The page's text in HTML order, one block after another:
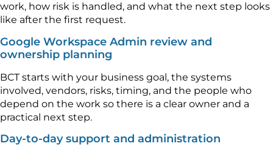
work, how risk is handled, and what the next step looks
like after the first request.
Google Workspace Admin review and
ownership planning
BCT starts with your business goal, the systems
involved, vendors, risks, timing, and the people who
depend on the work so there is a clear owner and a
practical next step.
Day-to-day support and administration